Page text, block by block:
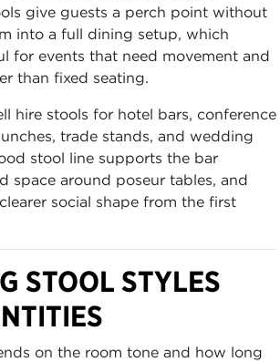
give guests a perch point without
into a full dining setup, which
for events that need movement and
than fixed seating.
hire stools for hotel bars, conference
trade stands, and wedding
stool line supports the bar
space around poseur tables, and
social shape from the first
STOOL STYLES
on the room tone and how long